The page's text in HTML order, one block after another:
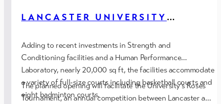
LANCASTER UNIVERSITY
Adding to recent investments in Strength and
Conditioning facilities and a Human Performance
Laboratory, nearly 20,000 sq ft, the facilities accommodate
a variety of full-size courts including basketball courts and
eight badminton courts.
The planned opening will facilitate the University’s Roses
Tournament, an annual competition between Lancaster and